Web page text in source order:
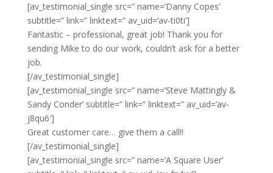
[av_testimonial_single src=” name=’Danny Copes’
subtitle=” link=” linktext=” av_uid=’av-ti0ti’]
Fantastic – professional, great job! Thank you for
sending Mike to do our work, couldn’t ask for a better
job.
[/av_testimonial_single]
[av_testimonial_single src=” name=’Steve Mattingly &
Sandy Conder’ subtitle=” link=” linktext=” av_uid=’av-
j8qu6′]
Great customer care… give them a call!!
[/av_testimonial_single]
[av_testimonial_single src=” name=’A Square User’